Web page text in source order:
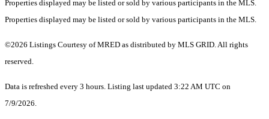
Properties displayed may be listed or sold by various participants in the MLS.
Properties displayed may be listed or sold by various participants in the MLS.
©2026 Listings Courtesy of MRED as distributed by MLS GRID. All rights
reserved.
Data is refreshed every 3 hours. Listing last updated 3:22 AM UTC on
7/9/2026.